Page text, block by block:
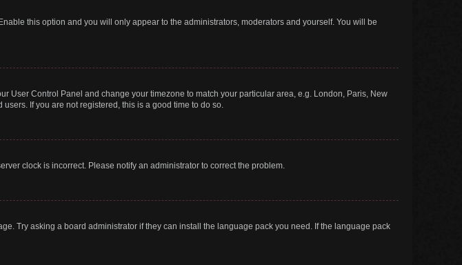
this option and you will only appear to the administrators, moderators and yourself. You will be
User Control Panel and change your timezone to match your particular area, e.g. London, Paris, New
If you are not registered, this is a good time to do so.
clock is incorrect. Please notify an administrator to correct the problem.
Try asking a board administrator if they can install the language pack you need. If the language pack